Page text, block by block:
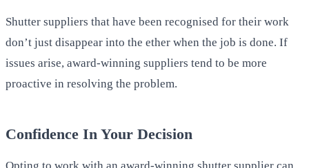
Shutter suppliers that have been recognised for their work
don’t just disappear into the ether when the job is done. If
issues arise, award-winning suppliers tend to be more
proactive in resolving the problem.
Confidence In Your Decision